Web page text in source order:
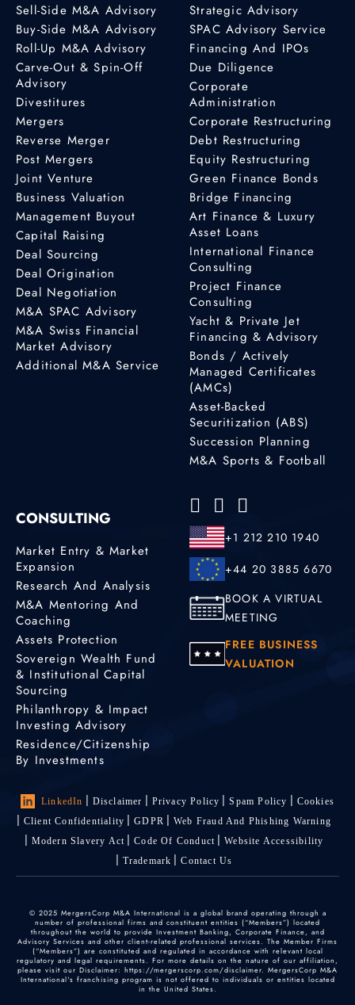
Sell-Side M&A Advisory
Buy-Side M&A Advisory
Roll-Up M&A Advisory
Carve-Out & Spin-Off
Advisory
Divestitures
Mergers
Reverse Merger
Post Mergers
Joint Venture
Business Valuation
Management Buyout
Capital Raising
Deal Sourcing
Deal Origination
Deal Negotiation
M&A SPAC Advisory
M&A Swiss Financial
Market Advisory
Additional M&A Service
Strategic Advisory
SPAC Advisory Service
Financing And IPOs
Due Diligence
Corporate
Administration
Corporate Restructuring
Debt Restructuring
Equity Restructuring
Green Finance Bonds
Bridge Financing
Art Finance & Luxury
Asset Loans
International Finance
Consulting
Project Finance
Consulting
Yacht & Private Jet
Financing & Advisory
Bonds / Actively
Managed Certificates
(AMCs)
Asset-Backed
Securitization (ABS)
Succession Planning
M&A Sports & Football
CONSULTING
Market Entry & Market
Expansion
Research And Analysis
M&A Mentoring And
Coaching
Assets Protection
Sovereign Wealth Fund
& Institutional Capital
Sourcing
Philanthropy & Impact
Investing Advisory
Residence/Citizenship
By Investments
+1 212 210 1940
+44 20 3885 6670
BOOK A VIRTUAL
MEETING
FREE BUSINESS
VALUATION
LinkedIn Disclaimer Privacy Policy Spam Policy
Cookies
Client Confidentiality
GDPR
Web Fraud And Phishing Warning
Modern Slavery Act
Code Of Conduct
Website Accessibility
Trademark
Contact Us
© 2025 MergersCorp M&A International is a global brand operating through a
number of professional firms and constituent entities (“Members”) located
throughout the world to provide Investment Banking, Corporate Finance, and
Advisory Services and other client-related professional services. The Member Firms
(“Members”) are constituted and regulated in accordance with relevant local
regulatory and legal requirements. For more details on the nature of our affiliation,
please visit our Disclaimer: https://mergerscorp.com/disclaimer. MergersCorp M&A
International's franchising program is not offered to individuals or entities located
in the United States.